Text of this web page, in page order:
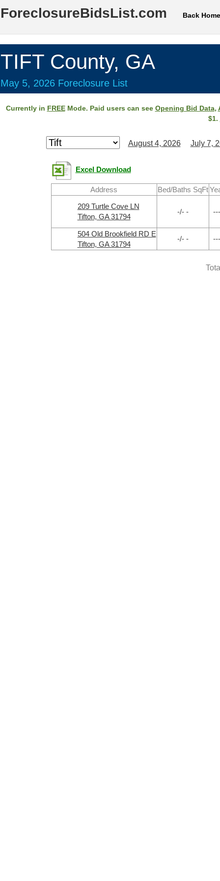
ForeclosureBidsList.com Back Home
TIFT County, GA
May 5, 2026 Foreclosure List
Currently in FREEMode. Paid users can see Opening Bid Data,
$1.
August 4, 2026 July 7,
Excel Download
Address Bed/Baths SqFt
209 Turtle Cove LN
Tifton, GA 31794
-/- - ---
504 Old Brookfield RD E
Tifton, GA 31794
-/- - ---